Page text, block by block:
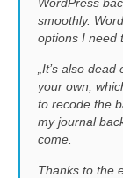
smoothly.
options I need
„It’s also
your own,
to recode the
my journal
come.
Thanks to the